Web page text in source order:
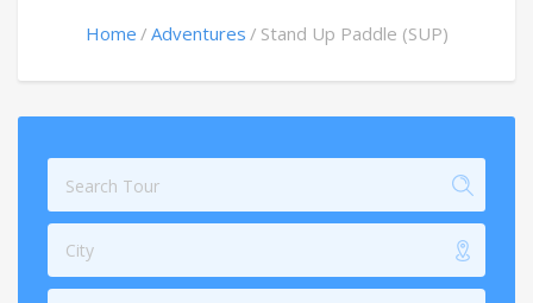
Home Adventures Stand Up Paddle (SUP)
City